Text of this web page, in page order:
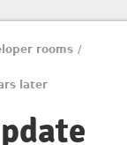
rooms /
later